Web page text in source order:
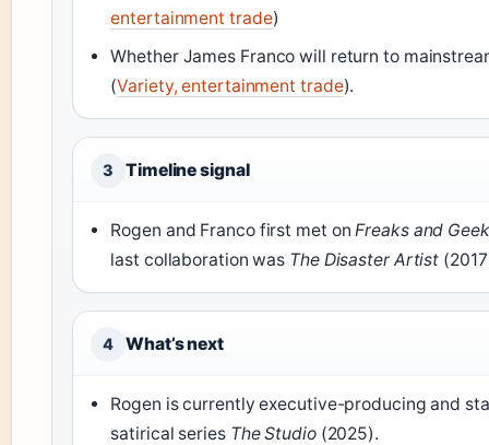
entertainment trade)
Whether James Franco will return to
(Variety, entertainment trade).
3 Timeline signal
Rogen and Franco first met onFreaks and
last collaboration was The Disaster Artist
4 What’s next
Rogen is currently executive-producing and
satirical series The Studio(2025).